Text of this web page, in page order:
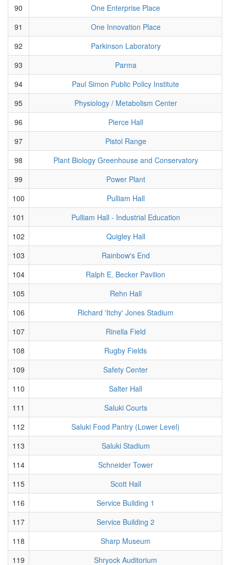
90
One Enterprise Place
91
One Innovation Place
92
Parkinson Laboratory
93
Parma
94
Paul Simon Public Policy Institute
95
Physiology / Metabolism Center
96
Pierce Hall
97
Pistol Range
98
Plant Biology Greenhouse and Conservatory
99
Power Plant
100
Pulliam Hall
101
Pulliam Hall - Industrial Education
102
Quigley Hall
103
Rainbow's End
104
Ralph E. Becker Pavilion
105
Rehn Hall
106
Richard 'Itchy' Jones Stadium
107
Rinella Field
108
Rugby Fields
109
Safety Center
110
Salter Hall
111
Saluki Courts
112
Saluki Food Pantry (Lower Level)
113
Saluki Stadium
114
Schneider Tower
115
Scott Hall
116
Service Building 1
117
Service Building 2
118
Sharp Museum
119
Shryock Auditorium